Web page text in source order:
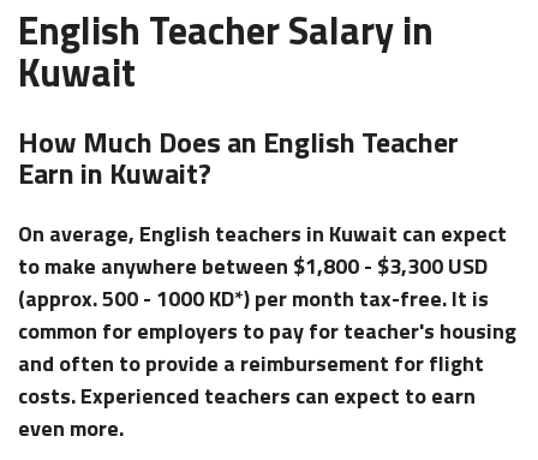
English Teacher Salary in
Kuwait
How Much Does an English Teacher
Earn in Kuwait?
On average, English teachers in Kuwait can expect
to make anywhere between $1,800 - $3,300 USD
(approx. 500 - 1000 KD*) per month tax-free. It is
common for employers to pay for teacher's housing
and often to provide a reimbursement for flight
costs. Experienced teachers can expect to earn
even more.